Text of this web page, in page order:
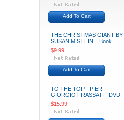
Add To Cart
THE CHRISTMAS GIANT BY
SUSAN M STEIN _ Book
$9.99
Add To Cart
TO THE TOP - PIER
GIORGIO FRASSATI - DVD
$15.99